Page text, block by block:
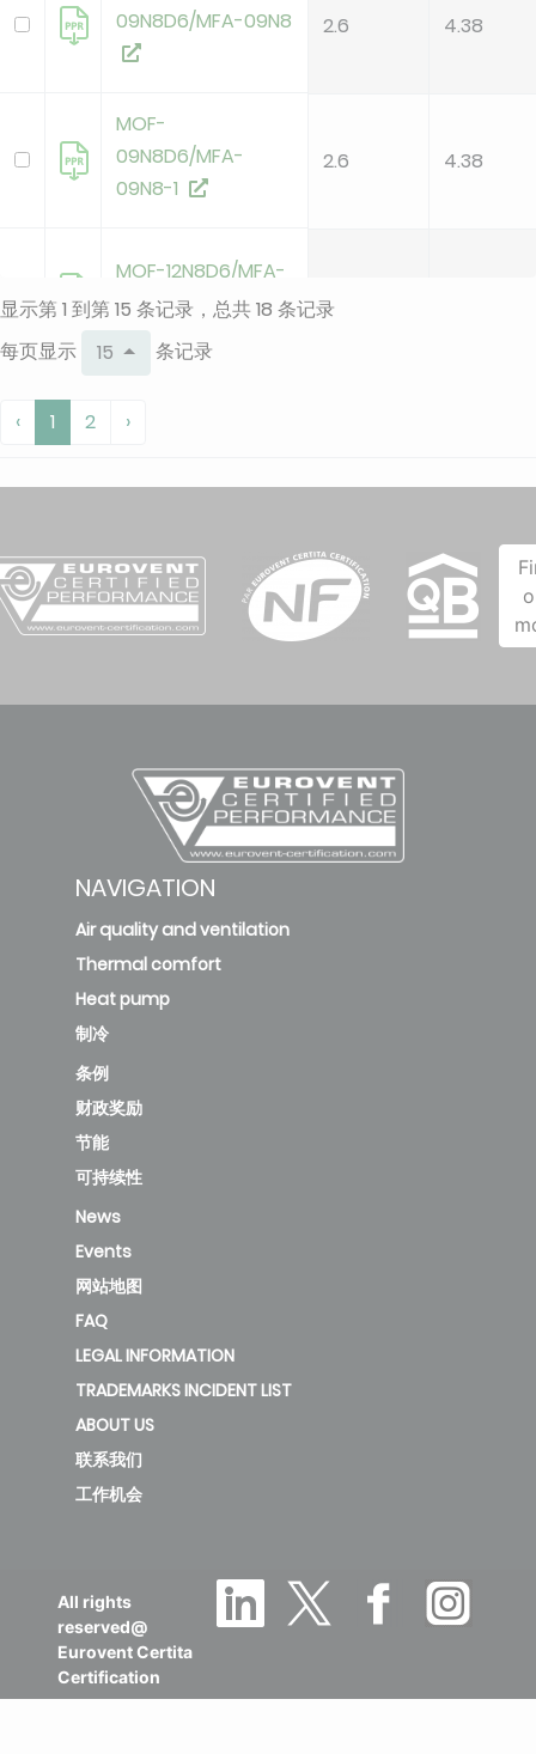
09N8D6/MFA-09N8
2.6 4.38
MOF-
09N8D6/MFA-
09N8-1
2.6 4.38
MOF-12N8D6/MFA-
12N8
12N8-1
B/MSFAAU-
09HRFN8-QRD6GW
2.6 4.38
MOX230-09HFN8-
09HRFN8-QRD6GW
2.6
MOX230-
09HRFN8
MOX230-
QRD6GW-
B/MSFAAU-
12HRFN8-QRD6GW
MOX230-12HFN8-
QRD6GW/MSFAAU-
12HRFN8-QRD6GW
MOX230-
12HFN8B/MSFAAU-
显示第 1 到第 15 条记录，总共 18 条记录
每页显示
15 条记录
‹ 1 2 ›
NAVIGATION
Air quality and ventilation
Thermal comfort
Heat pump
制冷
条例
财政奖励
节能
可持续性
News
Events
网站地图
FAQ
LEGAL INFORMATION
TRADEMARKS INCIDENT LIST
ABOUT US
联系我们
工作机会
All rights
reserved@
Eurovent Certita
Certification